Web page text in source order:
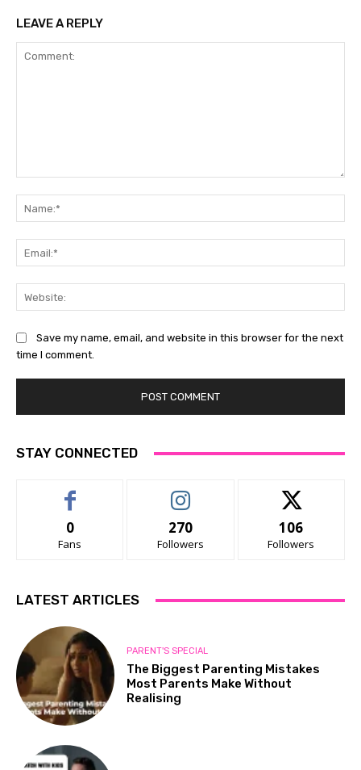
LEAVE A REPLY
Save my name, email, and website in this browser for the next
time I comment.
STAY CONNECTED
0
Fans
270
Followers
106
Followers
LATEST ARTICLES
PARENT'S SPECIAL
The Biggest Parenting Mistakes
Most Parents Make Without
Realising